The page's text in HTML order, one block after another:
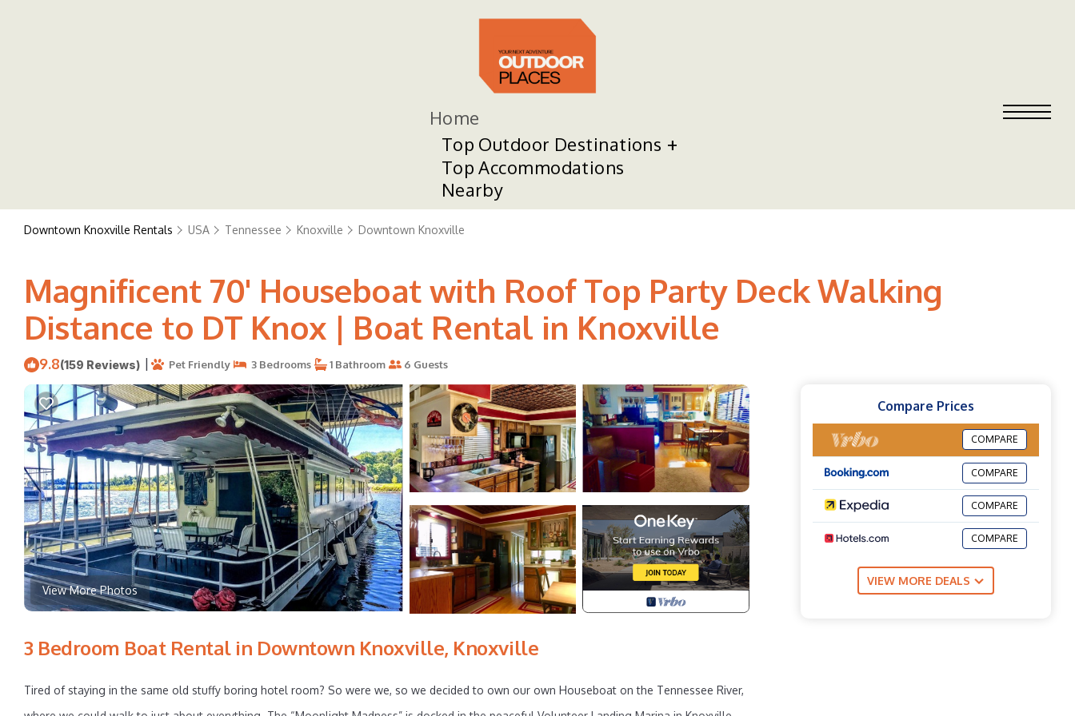
Home
Top Outdoor Destinations
Top Accommodations
Nearby
Downtown Knoxville Rentals USA Tennessee Knoxville Downtown Knoxville
Magnificent 70' Houseboat with Roof Top Party Deck Walking
Distance to DT Knox | Boat Rental in Knoxville
9.8(159 Reviews) | Pet Friendly 3 Bedrooms 1 Bathroom 6 Guests
View More Photos
3 Bedroom Boat Rental in Downtown Knoxville, Knoxville
Tired of staying in the same old stuffy boring hotel room? So were we, so we decided to own our own Houseboat on the Tennessee River,
Compare Prices
COMPARE
COMPARE
COMPARE
COMPARE
VIEW MORE DEALS